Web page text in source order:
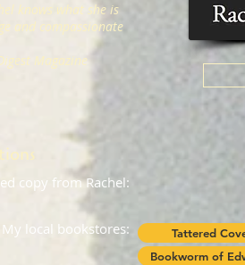
knows what she is
and compassionate
Magazine
copy from Rachel:
My local bookstores:
Tattered
Bookworm of